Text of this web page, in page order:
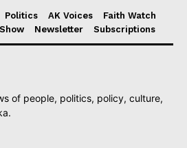
Politics AK Voices
Faith Watch
Newsletter Subscriptions
of people, politics, policy, culture,